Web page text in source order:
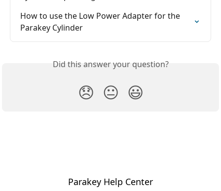
How to use the Low Power Adapter for the
Parakey Cylinder
Did this answer your question?
😞 😐 😃
Parakey Help Center